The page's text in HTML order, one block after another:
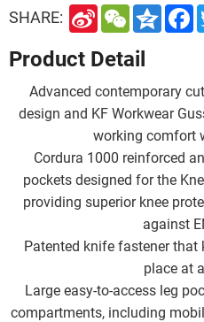
SHARE: S
n
a
W
i
b
o
W
C
h
a
Q
o
F
a
c
o
k
Product Detail
Advanced contemporary
design and KF Workwear
working comfort
Cordura 1000 reinforced
pockets designed for the
providing superior knee
against
Patented knife fastener that
place at
Large easy-to-access leg
compartments, including